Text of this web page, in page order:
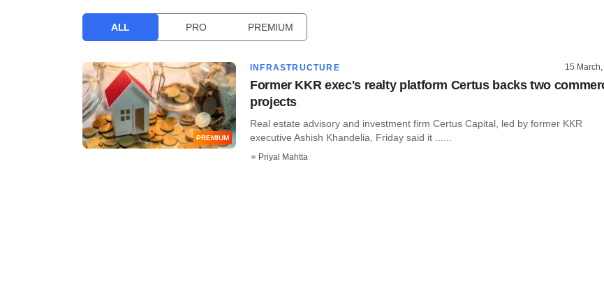
ALL PRO PREMIUM
PREMIUM
INFRASTRUCTURE 15
Former KKR exec's realty platform Certus backs two
projects
Real estate advisory and investment firm Certus Capital, led by former KKR
executive Ashish Khandelia, Friday said it ......
Priyal Mahtta